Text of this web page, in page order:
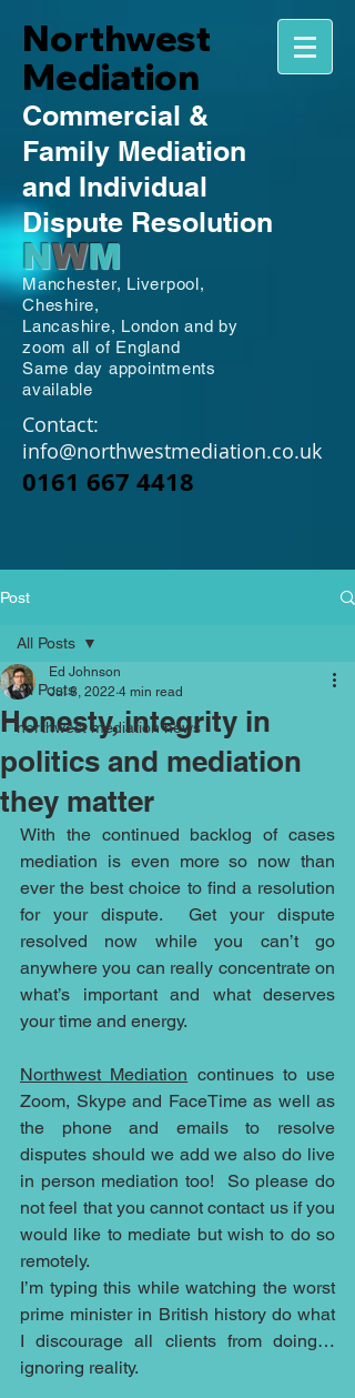
Northwest
Mediation
Commercial &
Family Mediation
and Individual
Dispute Resolution
NWM
Manchester, Liverpool,
Cheshire,
Lancashire, London and by
zoom all of England
Same day appointments
available
Contact:
info@northwestmediation.co.uk
0161 667 4418
Post
All Posts
northwest mediation news
All Posts
Honesty, integrity in
politics and mediation
they matter
Ed Johnson
Jul 8, 2022 4 min read
With the continued backlog of cases
mediation is even more so now than
ever the best choice to find a resolution
for your dispute.  Get your dispute
resolved now while you can’t go
anywhere you can really concentrate on
what’s important and what deserves
your time and energy.
Northwest Mediation continues to use
Zoom, Skype and FaceTime as well as
the phone and emails to resolve
disputes should we add we also do live
in person mediation too!  So please do
not feel that you cannot contact us if you
would like to mediate but wish to do so
remotely.
I’m typing this while watching the worst
prime minister in British history do what
I discourage all clients from doing…
ignoring reality.